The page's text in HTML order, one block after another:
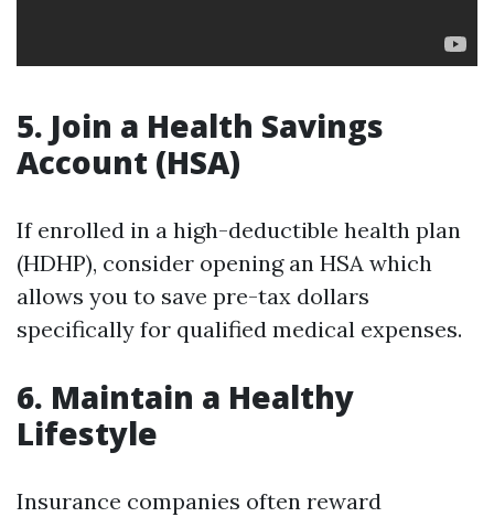
5. Join a Health Savings
Account (HSA)
If enrolled in a high-deductible health plan
(HDHP), consider opening an HSA which
allows you to save pre-tax dollars
specifically for qualified medical expenses.
6. Maintain a Healthy
Lifestyle
Insurance companies often reward